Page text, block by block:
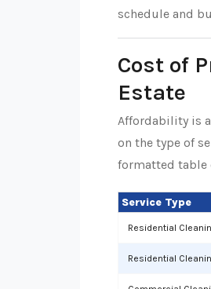
schedule and
Cost of
Estate
Affordability is
on the type of
formatted
Service Type
Residential
Residential